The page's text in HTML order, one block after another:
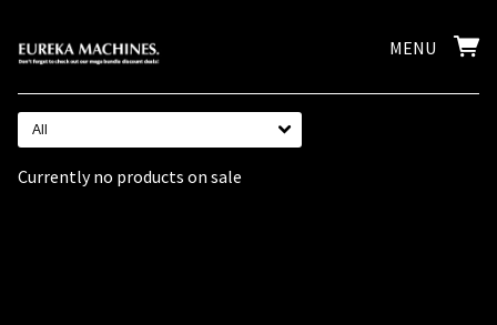
MENU
All
Currently no products on sale